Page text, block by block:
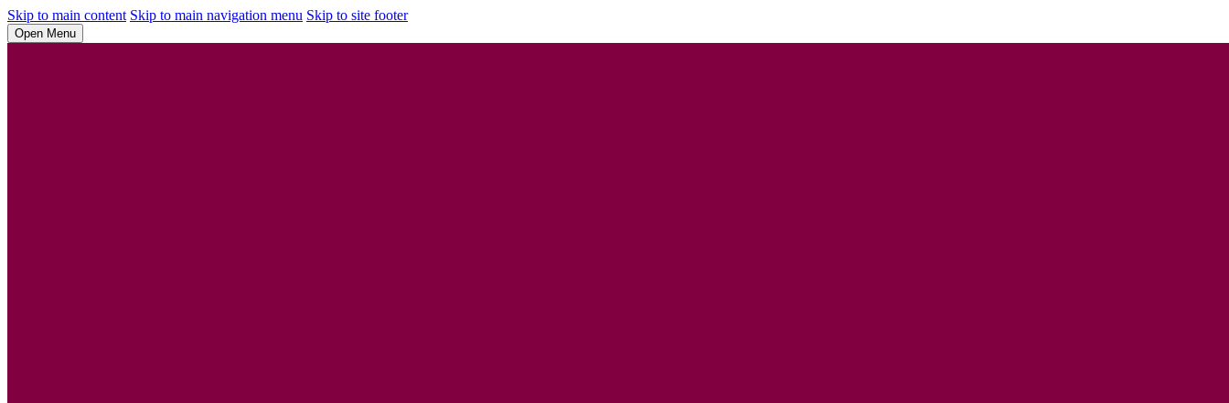
Skip to main content Skip to main navigation menu Skip to site footer
Open Menu